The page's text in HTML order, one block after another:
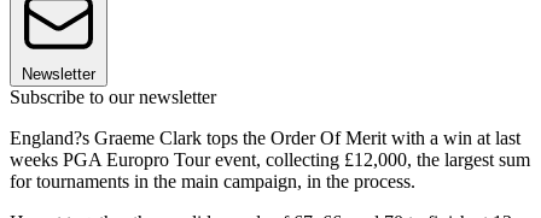
Newsletter
Subscribe to our newsletter
England?s Graeme Clark tops the Order Of Merit with a win at last
weeks PGA Europro Tour event, collecting £12,000, the largest sum
for tournaments in the main campaign, in the process.